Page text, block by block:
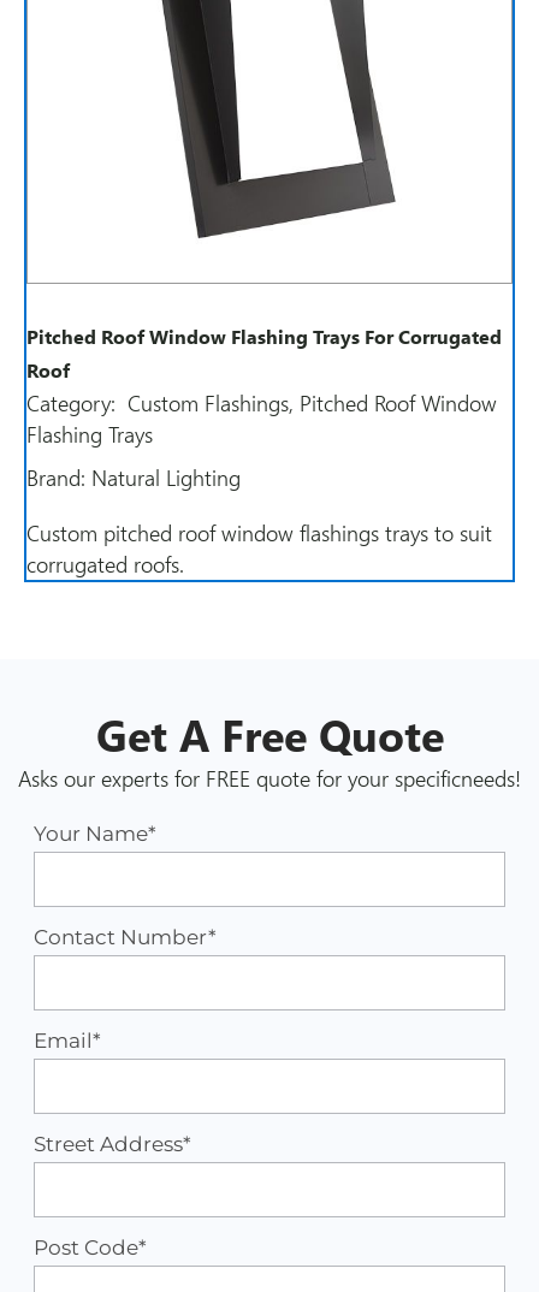
Pitched Roof Window Flashing Trays For Corrugated
Roof
Category: Custom Flashings, Pitched Roof Window
Flashing Trays
Brand: Natural Lighting
Custom pitched roof window flashings trays to suit
corrugated roofs.
Get A FreeQuote
Asks our experts for FREE quote for your specificneeds!
Your Name*
Contact Number*
Email*
Street Address*
Post Code*